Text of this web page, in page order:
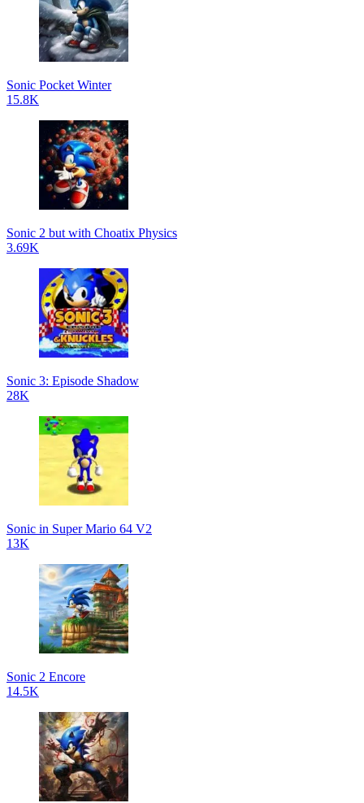
Sonic Pocket Winter
15.8K
Sonic 2 but with Choatix Physics
3.69K
Sonic 3: Episode Shadow
28K
Sonic in Super Mario 64 V2
13K
Sonic 2 Encore
14.5K